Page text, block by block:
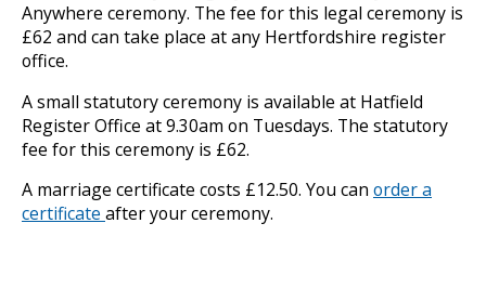
Anywhere ceremony. The fee for this legal ceremony is
£62 and can take place at any Hertfordshire register
office.
A small statutory ceremony is available at Hatfield
Register Office at 9.30am on Tuesdays. The statutory
fee for this ceremony is £62.
A marriage certificate costs £12.50. You can order a
certificate after your ceremony.